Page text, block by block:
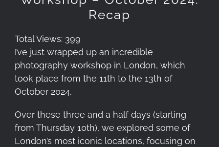
Recap
Total Views: 399
I’ve just wrapped up an incredible
photography workshop in London, which
took place from the 11th to the 13th of
October 2024.
Over these three and a half days (starting
from Thursday 10th), we explored some of
London’s most iconic locations, focusing on